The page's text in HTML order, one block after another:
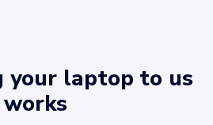
your laptop to us
works